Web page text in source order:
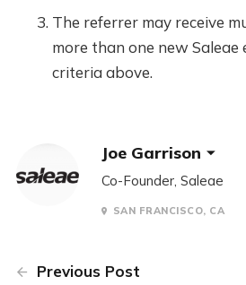
The referrer may receive
more than one new Saleae
criteria above.
Joe Garrison
Co-Founder, Saleae
SAN FRANCISCO, CA
Previous Post